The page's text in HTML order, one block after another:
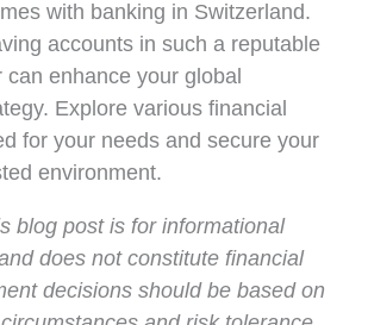
with banking in Switzerland.
accounts in such a reputable
enhance your global
Explore various financial
for your needs and secure your
environment.
blog post is for informational
does not constitute financial
decisions should be based on